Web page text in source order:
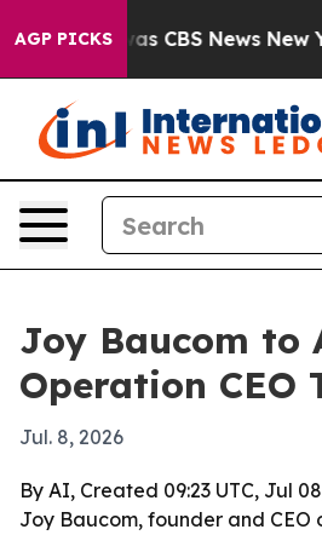
AGP PICKSwas CBS News New
Joy Baucom to
Operation CEO
Jul. 8, 2026
By AI, Created 09:23 UTC, Jul
Joy Baucom, founder and CEO